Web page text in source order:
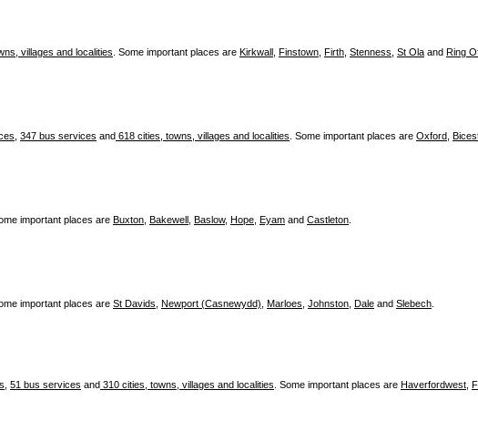
villages and localities . Some important places are Kirkwall Finstown Firth Stenness St Ola and Ring
347 bus services and 618 cities, towns, villages and localities . Some important places are Oxford
important places are Buxton Bakewell Baslow, Hope Eyam and Castleton
important places are St Davids Newport (Casnewydd) Marloes Johnston Dale and Slebech
51 bus services and 310 cities, towns, villages and localities . Some important places are Haverfordwest